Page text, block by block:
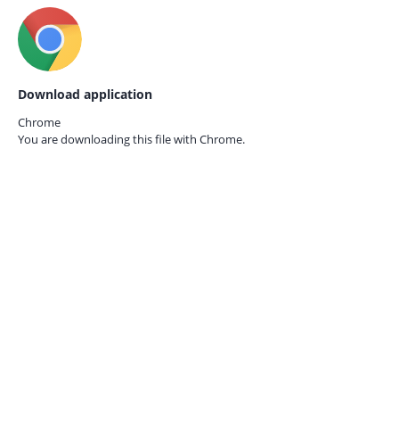
Download application
Chrome
You are downloading this file with Chrome.